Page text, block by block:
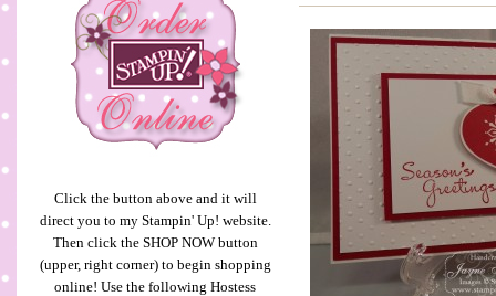
Click the button above and it will
direct you to my Stampin' Up! website.
Then click the SHOP NOW button
(upper, right corner) to begin shopping
online! Use the following Hostess